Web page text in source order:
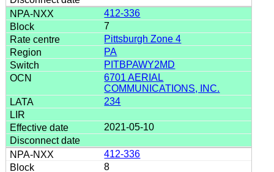
412-336
7
Pittsburgh Zone 4
PA
PITBPAWY2MD
6701 AERIAL
COMMUNICATIONS, INC.
234
2021-05-10
412-336
8